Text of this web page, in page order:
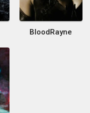
BloodRayne